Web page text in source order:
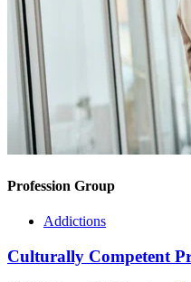
Profession Group
Addictions
Culturally Competent